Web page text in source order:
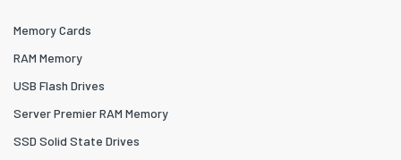
Memory Cards
RAM Memory
USB Flash Drives
Server Premier RAM Memory
SSD Solid State Drives